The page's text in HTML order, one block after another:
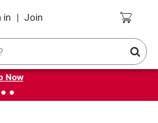
in | Join Coupons
for back to school.
Now